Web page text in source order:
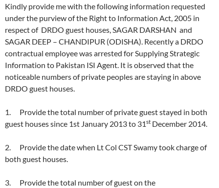
Kindly provide me with the following information requested
under the purview of the Right to Information Act, 2005 in
respect of DRDO guest houses, SAGAR DARSHAN and
SAGAR DEEP – CHANDIPUR (ODISHA). Recently a DRDO
contractual employee was arrested for Supplying Strategic
Information to Pakistan ISI Agent. It is observed that the
noticeable numbers of private peoples are staying in above
DRDO guest houses.
1. Provide the total number of private guest stayed in both
guest houses since 1st January 2013 to 31st December 2014.
2. Provide the date when Lt Col CST Swamy took charge of
both guest houses.
3. Provide the total number of guest on the